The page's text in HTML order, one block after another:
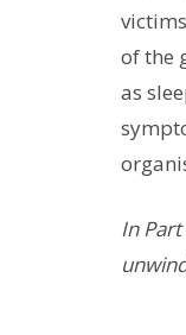
of the
as
In